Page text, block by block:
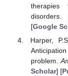
therapies
disorders.
[Google
Harper,
problem.
Scholar] [